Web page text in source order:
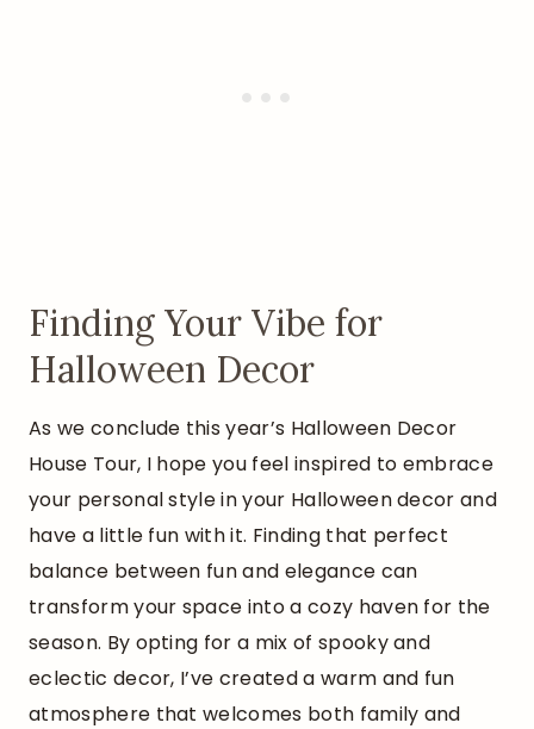
Finding Your Vibe for
Halloween Decor
As we conclude this year’s Halloween Decor
House Tour, I hope you feel inspired to embrace
your personal style in your Halloween decor and
have a little fun with it. Finding that perfect
balance between fun and elegance can
transform your space into a cozy haven for the
season. By opting for a mix of spooky and
eclectic decor, I’ve created a warm and fun
atmosphere that welcomes both family and